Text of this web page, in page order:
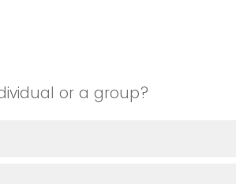
or a group?